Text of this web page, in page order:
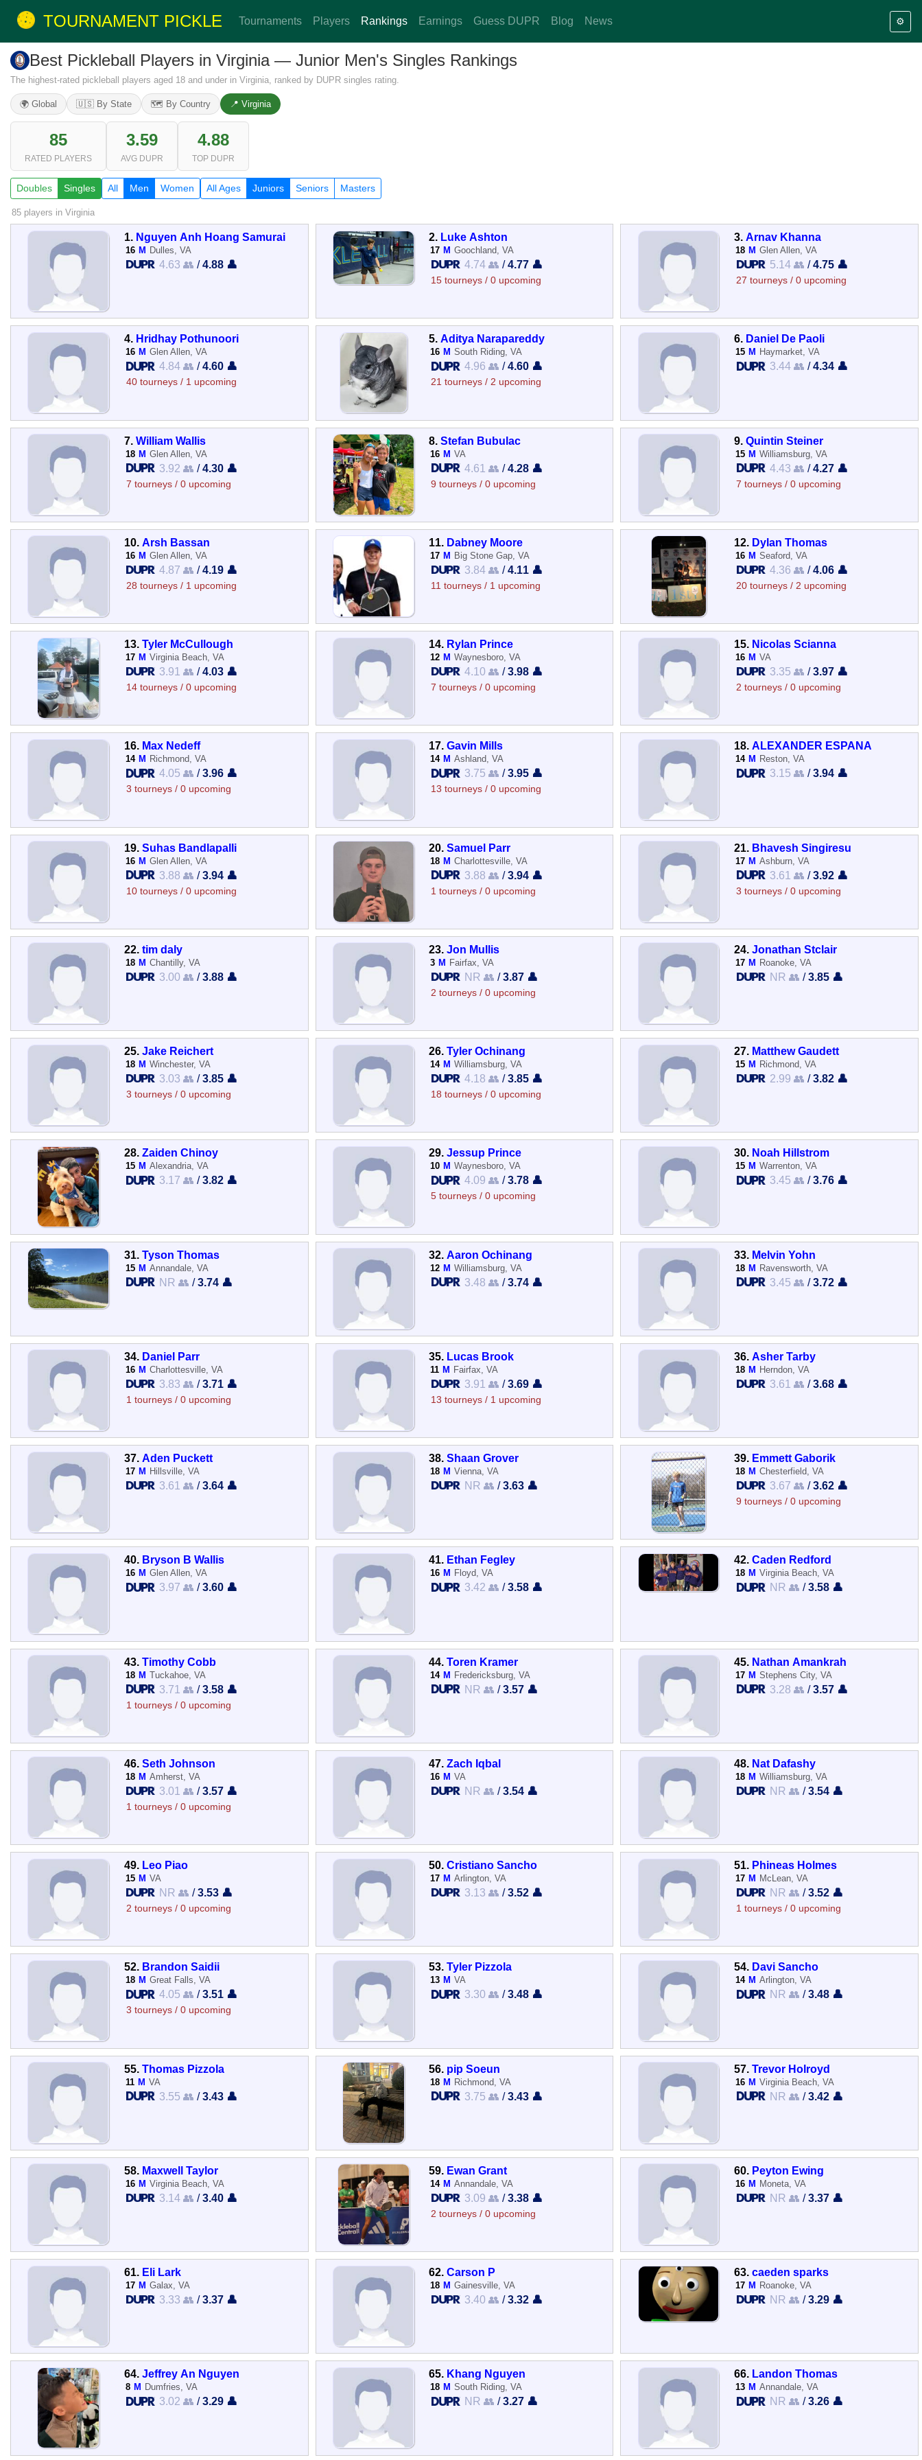
TOURNAMENT PICKLE Tournaments Players Rankings Earnings Guess DUPR Blog News ⚙️
Best Pickleball Players in Virginia — Junior Men's Singles Rankings
The highest-rated pickleball players aged 18 and under in Virginia, ranked by DUPR singles rating.
🌍 Global 🇺🇸 By State 🗺️ By Country 📍 Virginia
85
RATED PLAYERS
3.59
AVG DUPR
4.88
TOP DUPR
Doubles Singles All Men Women All Ages Juniors Seniors Masters
85 players in Virginia
1. Nguyen Anh Hoang Samurai
16 M Dulles, VA
4.63 👥 /4.88 👤
2. Luke Ashton
17 M Goochland, VA
4.74 👥 /4.77 👤
15 tourneys / 0 upcoming
3.Arnav Khanna
18 M Glen Allen, VA
5.14 👥 /4.75 👤
27 tourneys / 0 upcoming
4. Hridhay Pothunoori
16 M Glen Allen, VA
4.84 👥 /4.60 👤
40 tourneys / 1 upcoming
5.Aditya Narapareddy
16 M South Riding, VA
4.96 👥 /4.60 👤
21 tourneys / 2 upcoming
6. Daniel De Paoli
15 M Haymarket, VA
3.44 👥 /4.34 👤
7. William Wallis
18 M Glen Allen, VA
3.92 👥 /4.30 👤
7 tourneys / 0 upcoming
8.Stefan Bubulac
16 M VA
4.61 👥 /4.28 👤
9 tourneys / 0 upcoming
9.Quintin Steiner
15 M Williamsburg, VA
4.43 👥 /4.27 👤
7 tourneys / 0 upcoming
10. Arsh Bassan
16 M Glen Allen, VA
4.87 👥 /4.19 👤
28 tourneys / 1 upcoming
11. Dabney Moore
17 M Big Stone Gap, VA
3.84 👥 /4.11 👤
11 tourneys / 1 upcoming
12. Dylan Thomas
16 M Seaford, VA
4.36 👥 /4.06 👤
20 tourneys / 2 upcoming
13. Tyler McCullough
17 M Virginia Beach, VA
3.91 👥 /4.03 👤
14 tourneys / 0 upcoming
14. Rylan Prince
12 M Waynesboro, VA
4.10 👥 /3.98 👤
7 tourneys / 0 upcoming
15. Nicolas Scianna
16 M VA
3.35 👥 /3.97 👤
2 tourneys / 0 upcoming
16. Max Nedeff
14 M Richmond, VA
4.05 👥 /3.96 👤
3 tourneys / 0 upcoming
17.Gavin Mills
14 M Ashland, VA
3.75 👥 /3.95 👤
13 tourneys / 0 upcoming
18.ALEXANDER ESPANA
14 M Reston, VA
3.15 👥 /3.94 👤
19. Suhas Bandlapalli
16 M Glen Allen, VA
3.88 👥 /3.94 👤
10 tourneys / 0 upcoming
20.Samuel Parr
18 M Charlottesville, VA
3.88 👥 /3.94 👤
1 tourneys / 0 upcoming
21. Bhavesh Singiresu
17 M Ashburn, VA
3.61 👥 /3.92 👤
3 tourneys / 0 upcoming
22. tim daly
18 M Chantilly, VA
3.00 👥 /3.88 👤
23.Jon Mullis
3 M Fairfax, VA
NR 👥 /3.87 👤
2 tourneys / 0 upcoming
24.Jonathan Stclair
17 M Roanoke, VA
NR 👥 /3.85 👤
25. Jake Reichert
18 M Winchester, VA
3.03 👥 /3.85 👤
3 tourneys / 0 upcoming
26.Tyler Ochinang
14 M Williamsburg, VA
4.18 👥 /3.85 👤
18 tourneys / 0 upcoming
27. Matthew Gaudett
15 M Richmond, VA
2.99 👥 /3.82 👤
28. Zaiden Chinoy
15 M Alexandria, VA
3.17 👥 /3.82 👤
29.Jessup Prince
10 M Waynesboro, VA
4.09 👥 /3.78 👤
5 tourneys / 0 upcoming
30. Noah Hillstrom
15 M Warrenton, VA
3.45 👥 /3.76 👤
31. Tyson Thomas
15 M Annandale, VA
NR 👥 /3.74 👤
32. Aaron Ochinang
12 M Williamsburg, VA
3.48 👥 /3.74 👤
33. Melvin Yohn
18 M Ravensworth, VA
3.45 👥 /3.72 👤
34. Daniel Parr
16 M Charlottesville, VA
3.83 👥 /3.71 👤
1 tourneys / 0 upcoming
35. Lucas Brook
11 M Fairfax, VA
3.91 👥 /3.69 👤
13 tourneys / 1 upcoming
36.Asher Tarby
18 M Herndon, VA
3.61 👥 /3.68 👤
37. Aden Puckett
17 M Hillsville, VA
3.61 👥 /3.64 👤
38.Shaan Grover
18 M Vienna, VA
NR 👥 /3.63 👤
39. Emmett Gaborik
18 M Chesterfield, VA
3.67 👥 /3.62 👤
9 tourneys / 0 upcoming
40. Bryson B Wallis
16 M Glen Allen, VA
3.97 👥 /3.60 👤
41. Ethan Fegley
16 M Floyd, VA
3.42 👥 /3.58 👤
42.Caden Redford
18 M Virginia Beach, VA
NR 👥 /3.58 👤
43. Timothy Cobb
18 M Tuckahoe, VA
3.71 👥 /3.58 👤
1 tourneys / 0 upcoming
44.Toren Kramer
14 M Fredericksburg, VA
NR 👥 /3.57 👤
45. Nathan Amankrah
17 M Stephens City, VA
3.28 👥 /3.57 👤
46. Seth Johnson
18 M Amherst, VA
3.01 👥 /3.57 👤
1 tourneys / 0 upcoming
47.Zach Iqbal
16 M VA
NR 👥 /3.54 👤
48. Nat Dafashy
18 M Williamsburg, VA
NR 👥 /3.54 👤
49. Leo Piao
15 M VA
NR 👥 /3.53 👤
2 tourneys / 0 upcoming
50.Cristiano Sancho
17 M Arlington, VA
3.13 👥 /3.52 👤
51. Phineas Holmes
17 M McLean, VA
NR 👥 /3.52 👤
1 tourneys / 0 upcoming
52. Brandon Saidii
18 M Great Falls, VA
4.05 👥 /3.51 👤
3 tourneys / 0 upcoming
53.Tyler Pizzola
13 M VA
3.30 👥 /3.48 👤
54. Davi Sancho
14 M Arlington, VA
NR 👥 /3.48 👤
55. Thomas Pizzola
11 M VA
3.55 👥 /3.43 👤
56. pip Soeun
18 M Richmond, VA
3.75 👥 /3.43 👤
57.Trevor Holroyd
16 M Virginia Beach, VA
NR 👥 /3.42 👤
58. Maxwell Taylor
16 M Virginia Beach, VA
3.14 👥 /3.40 👤
59. Ewan Grant
14 M Annandale, VA
3.09 👥 /3.38 👤
2 tourneys / 0 upcoming
60. Peyton Ewing
16 M Moneta, VA
NR 👥 /3.37 👤
61. Eli Lark
17 M Galax, VA
3.33 👥 /3.37 👤
62.Carson P
18 M Gainesville, VA
3.40 👥 /3.32 👤
63.caeden sparks
17 M Roanoke, VA
NR 👥 /3.29 👤
64. Jeffrey An Nguyen
8 M Dumfries, VA
3.02 👥 /3.29 👤
65. Khang Nguyen
18 M South Riding, VA
NR 👥 /3.27 👤
66. Landon Thomas
13 M Annandale, VA
NR 👥 /3.26 👤